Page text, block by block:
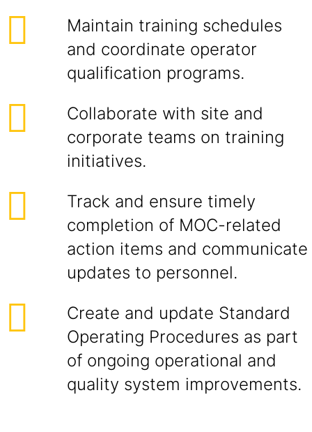
Maintain training schedules
and coordinate operator
qualification programs.
Collaborate with site and
corporate teams on training
initiatives.
Track and ensure timely
completion of MOC-related
action items and communicate
updates to personnel.
Create and update Standard
Operating Procedures as part
of ongoing operational and
quality system improvements.